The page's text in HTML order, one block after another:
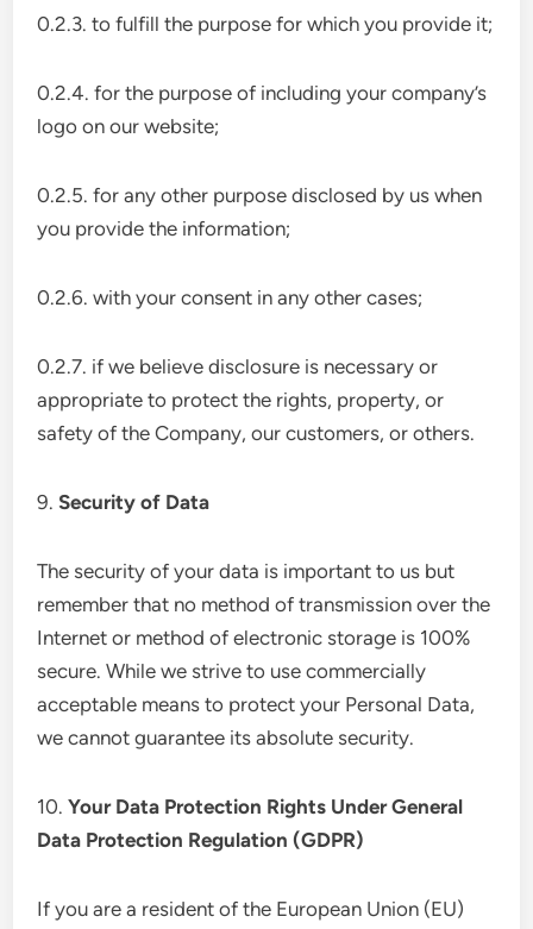
0.2.3. to fulfill the purpose for which you provide it;
0.2.4. for the purpose of including your company’s
logo on our website;
0.2.5. for any other purpose disclosed by us when
you provide the information;
0.2.6. with your consent in any other cases;
0.2.7. if we believe disclosure is necessary or
appropriate to protect the rights, property, or
safety of the Company, our customers, or others.
9.Security of Data
The security of your data is important to us but
remember that no method of transmission over the
Internet or method of electronic storage is 100%
secure. While we strive to use commercially
acceptable means to protect your Personal Data,
we cannot guarantee its absolute security.
10.Your Data Protection Rights Under General
Data Protection Regulation (GDPR)
If you are a resident of the European Union (EU)